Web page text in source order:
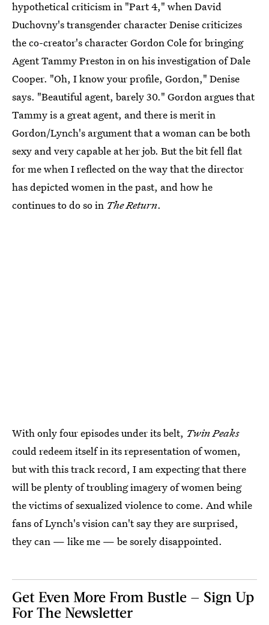
hypothetical criticism in "Part 4," when David
Duchovny's transgender character Denise criticizes
the co-creator's character Gordon Cole for bringing
Agent Tammy Preston in on his investigation of Dale
Cooper. "Oh, I know your profile, Gordon," Denise
says. "Beautiful agent, barely 30." Gordon argues that
Tammy is a great agent, and there is merit in
Gordon/Lynch's argument that a woman can be both
sexy and very capable at her job. But the bit fell flat
for me when I reflected on the way that the director
has depicted women in the past, and how he
continues to do so in The Return.
With only four episodes under its belt, Twin Peaks
could redeem itself in its representation of women,
but with this track record, I am expecting that there
will be plenty of troubling imagery of women being
the victims of sexualized violence to come. And while
fans of Lynch's vision can't say they are surprised,
they can — like me — be sorely disappointed.
Get Even More From Bustle — Sign Up
For The Newsletter